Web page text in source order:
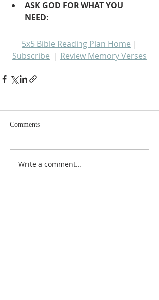
ASK GOD FOR WHAT YOU
NEED:
5x5 Bible Reading Plan Home |
Subscribe
  |
Review Memory Verses
Comments
Write a comment...